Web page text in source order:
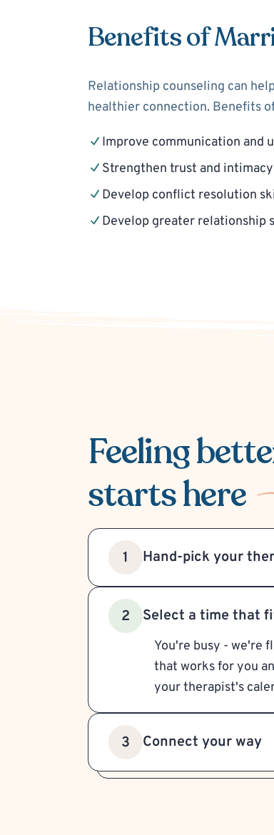
Benefits of
Relationship counseling can
healthier connection. Benefits
Improve communication and
Strengthen trust and intimacy
Develop conflict resolution
Develop greater relationship
Feeling
starts here
1 Hand-pick your
2 Select a time that
You're busy - we're
that works for you
your therapist's
3 Connect your way